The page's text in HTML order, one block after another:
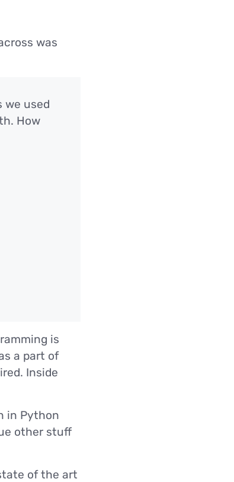
was
we used
How
is
a part of
Inside
in Python
other stuff
of the art